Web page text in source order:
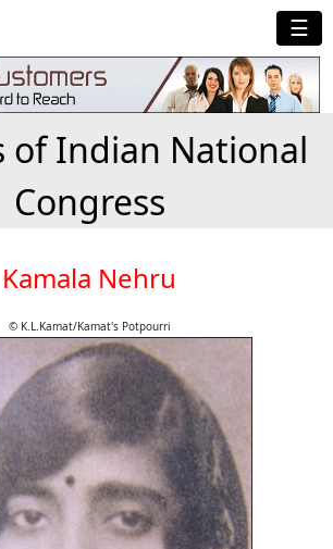
☰
of Indian National
Congress
Kamala Nehru
© K.L.Kamat/Kamat's Potpourri